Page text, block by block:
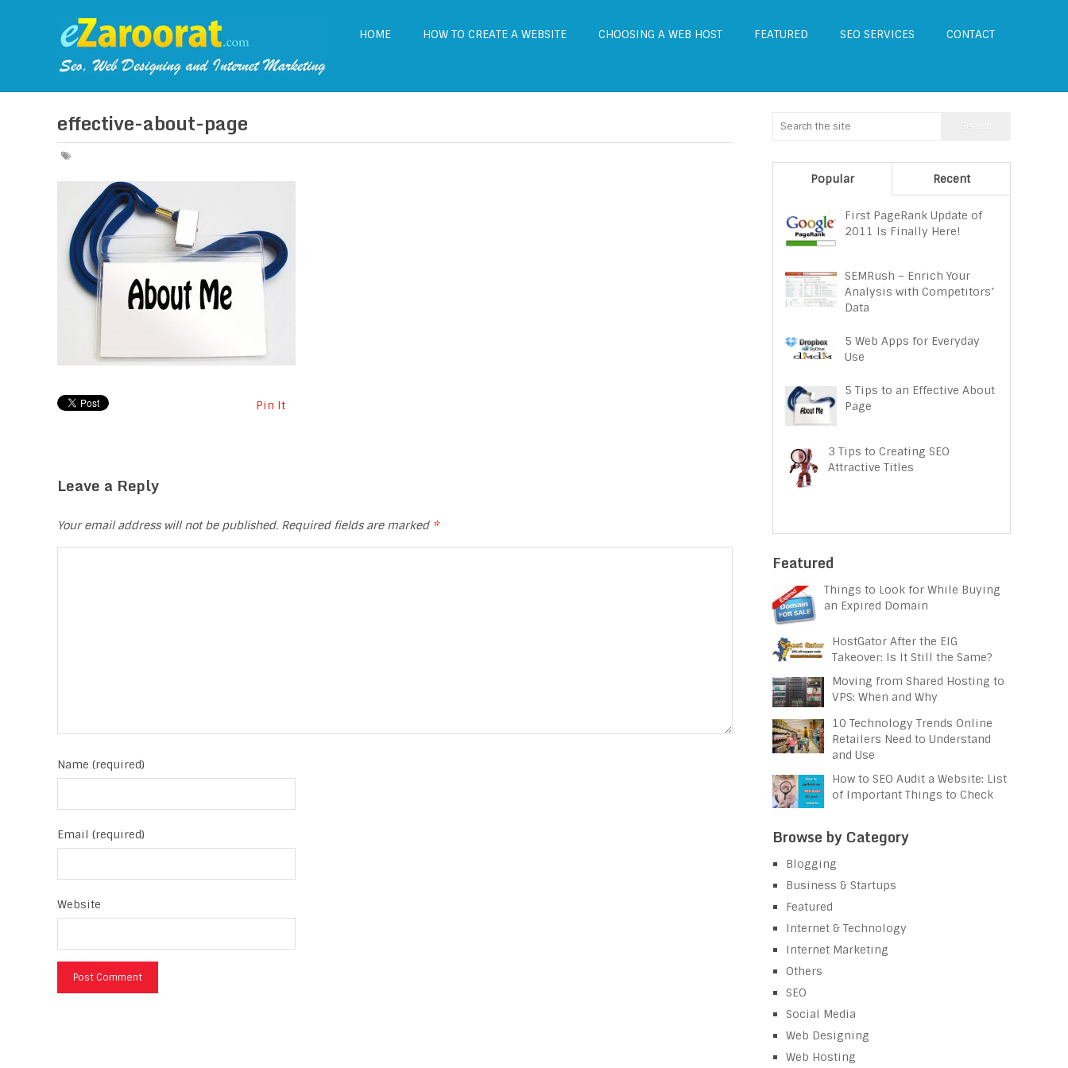
HOME HOW TO CREATE A WEBSITE CHOOSING A WEB HOST FEATURED SEO SERVICES CONTACT
effective-about-page
Pin It
Leave a Reply
Your email address will not be published. Required fields are marked *
Name (required)
Email (required)
Website
Popular Recent
First PageRank Update of
2011 Is Finally Here!
SEMRush – Enrich Your
Analysis with Competitors’
Data
5 Web Apps for Everyday
Use
5 Tips to an Effective About
Page
3 Tips to Creating SEO
Attractive Titles
Featured
Things to Look for While Buying
an Expired Domain
HostGator After the EIG
Takeover: Is It Still the Same?
Moving from Shared Hosting to
VPS: When and Why
10 Technology Trends Online
Retailers Need to Understand
and Use
How to SEO Audit a Website: List
of Important Things to Check
Browse by Category
Blogging
Business & Startups
Featured
Internet & Technology
Internet Marketing
Others
SEO
Social Media
Web Designing
Web Hosting